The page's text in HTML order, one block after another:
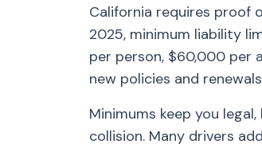
California requires proof
2025, minimum liability
per person, $60,000 per
new policies and
Minimums keep you
collision. Many drivers